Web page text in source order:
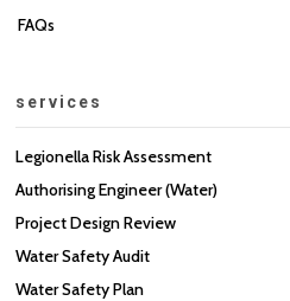
FAQs
services
Legionella Risk Assessment
Authorising Engineer (Water)
Project Design Review
Water Safety Audit
Water Safety Plan